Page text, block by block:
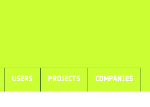
USERS PROJECTS COMPANIES